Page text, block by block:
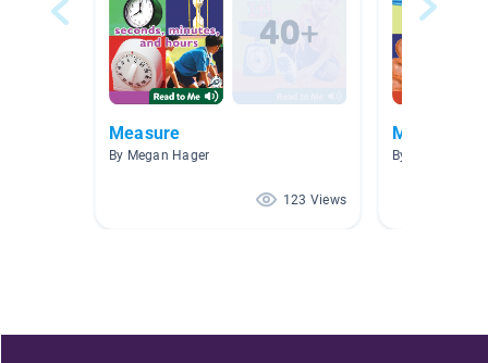
Measure
By Megan Hager
123 Views
By Kathy Lyons